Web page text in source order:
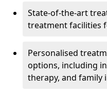
State-of-the-art
treatment facilities
Personalised
options, including
therapy, and family